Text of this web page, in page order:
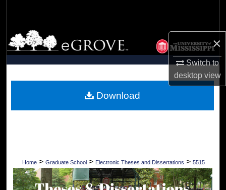
×
Switch to
desktopview
Browse Collections
My Account
Digital Commons Network™
Home > Graduate School > Electronic Theses and Dissertations > 5515
Download